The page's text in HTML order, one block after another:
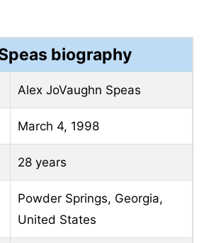
biography
Alex JoVaughn Speas
March 4, 1998
28 years
Powder Springs, Georgia,
United States